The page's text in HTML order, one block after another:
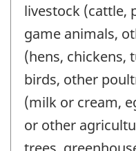
livestock (cattle,
game animals,
(hens, chickens,
birds, other
(milk or cream,
or other